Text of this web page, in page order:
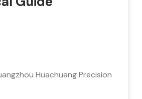
Huachuang Precision